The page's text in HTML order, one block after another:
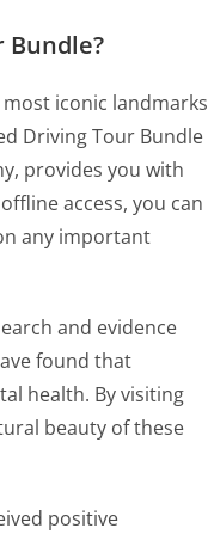
Bundle?
iconic landmarks
Driving Tour Bundle
provides you with
access, you can
any important
and evidence
found that
health. By visiting
beauty of these
positive